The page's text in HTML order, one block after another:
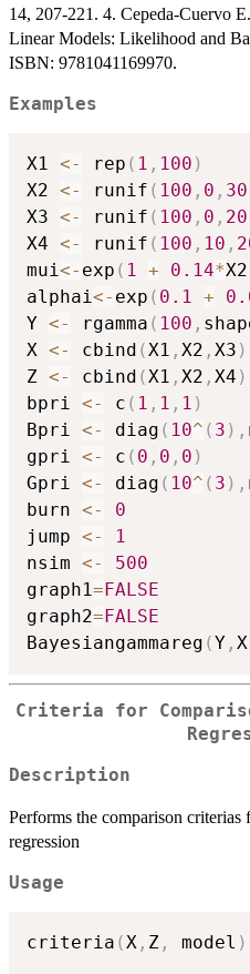
14, 207-221. 4. Cepeda-Cuervo
Linear Models: Likelihood and
ISBN: 9781041169970.
Examples
X1 <- rep ( 1 , 100 )
X2 <- runif ( 100 , 0 , 30
X3 <- runif ( 100 , 0 , 20
X4 <- runif ( 100 , 10 ,
mui<- exp ( 1 + 0.14*X2
alphai<- exp ( 0.1 +
Y <- rgamma ( 100 ,
X <- cbind (X1 , X2 , X3 )
Z <- cbind (X1 , X2 , X4 )
bpri <- c ( 1 , 1 , 1 )
Bpri <- diag ( 10^ ( 3 ) ,
gpri <- c ( 0 , 0 , 0 )
Gpri <- diag ( 10^ ( 3 ) ,
burn <-
0
jump <-
1
nsim <-
500
graph1= FALSE
graph2= FALSE
Bayesiangammareg (Y , X
Criteria for
Description
Performs the comparison criterias
regression
Usage
criteria (X , Z , model )